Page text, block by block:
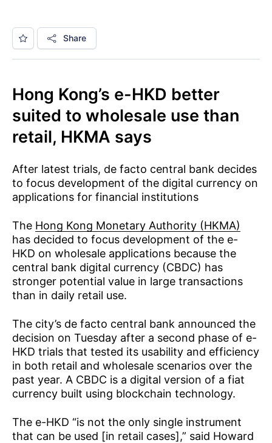
Share
Hong Kong’s e-HKD better
suited to wholesale use than
retail, HKMA says
After latest trials, de facto central bank decides
to focus development of the digital currency on
applications for financial institutions
The Hong Kong Monetary Authority (HKMA)
has decided to focus development of the e-
HKD on wholesale applications because the
central bank digital currency (CBDC) has
stronger potential value in large transactions
than in daily retail use.
The city’s de facto central bank announced the
decision on Tuesday after a second phase of e-
HKD trials that tested its usability and efficiency
in both retail and wholesale scenarios over the
past year. A CBDC is a digital version of a fiat
currency built using blockchain technology.
The e-HKD “is not the only single instrument
that can be used [in retail cases],” said Howard